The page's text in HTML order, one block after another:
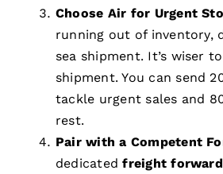
Choose Air for Urgent
running out of inventory,
sea shipment. It’s wiser
shipment. You can send
tackle urgent sales and
rest.
Pair with a Competent
dedicatedfreight